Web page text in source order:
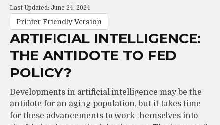
Last Updated: June 24, 2024
Printer Friendly Version
ARTIFICIAL INTELLIGENCE:
THE ANTIDOTE TO FED
POLICY?
Developments in artificial intelligence may be the
antidote for an aging population, but it takes time
for these advancements to work themselves into